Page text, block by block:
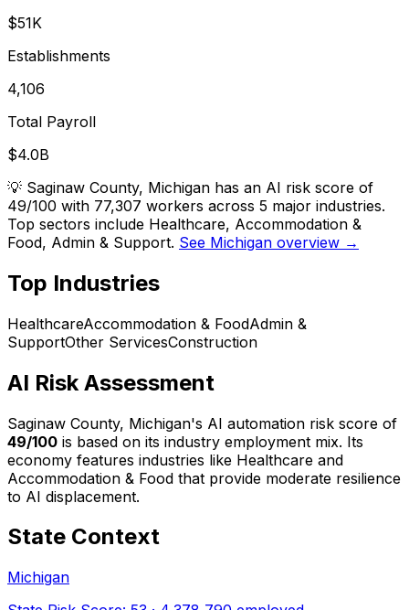
$51K
Establishments
4,106
Total Payroll
$4.0B
💡 Saginaw County, Michigan has an AI risk score of
49/100 with 77,307 workers across 5 major industries.
Top sectors include Healthcare, Accommodation &
Food, Admin & Support. See Michigan overview →
Top Industries
HealthcareAccommodation & FoodAdmin &
SupportOther ServicesConstruction
AI Risk Assessment
Saginaw County, Michigan's AI automation risk score of
49/100 is based on its industry employment mix. Its
economy features industries like Healthcare and
Accommodation & Food that provide moderate resilience
to AI displacement.
State Context
Michigan